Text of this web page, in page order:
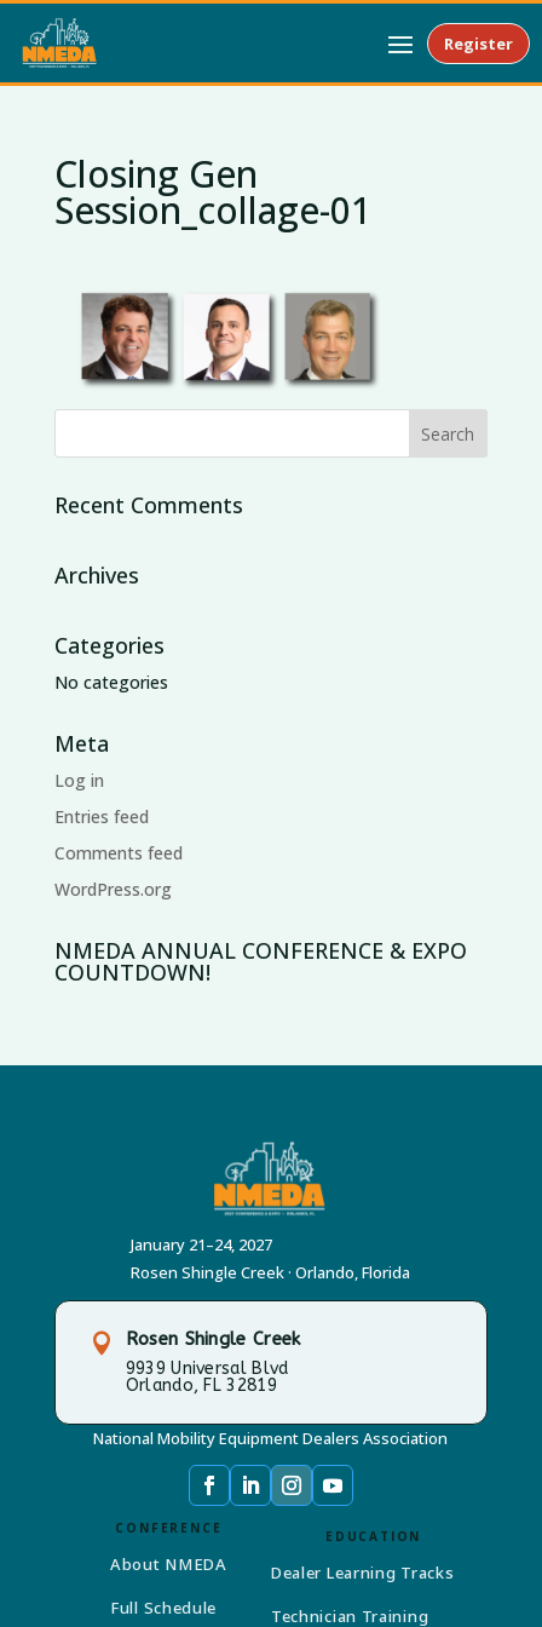
Register
Closing Gen
Session_collage-01
Recent Comments
Archives
Categories
No categories
Meta
Log in
Entries feed
Comments feed
WordPress.org
NMEDA ANNUAL CONFERENCE & EXPO
COUNTDOWN!
January 21–24, 2027
Rosen Shingle Creek · Orlando, Florida
 Rosen Shingle Creek
9939 Universal Blvd
Orlando, FL 32819
National Mobility Equipment Dealers Association
CONFERENCE
About NMEDA
Full Schedule
EDUCATION
Dealer Learning Tracks
Technician Training